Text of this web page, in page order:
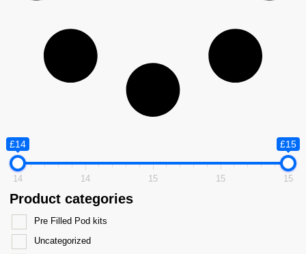
£14 £15
14 14 15 15 15
Product categories
Pre Filled Pod kits
Uncategorized